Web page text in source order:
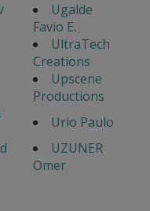
Ugalde
Favio E.
UltraTech
Creations
Upscene
Productions
Urio Paulo
UZUNER
Omer